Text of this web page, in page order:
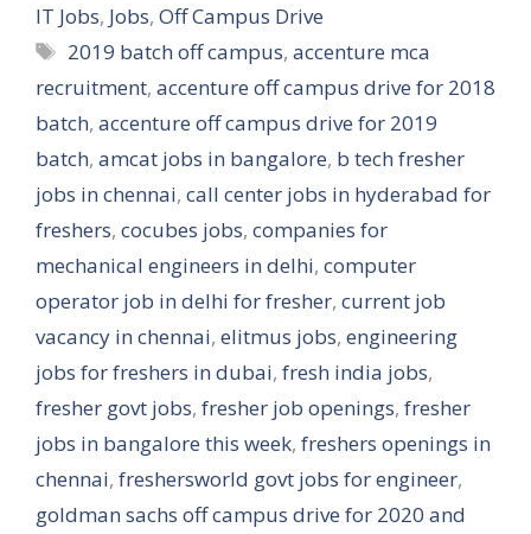
IT Jobs, Jobs, Off Campus Drive
Tags
2019 batch off campus,accenture mca
recruitment, accenture off campus drive for 2018
batch, accenture off campus drive for 2019
batch, amcat jobs in bangalore, b tech fresher
jobs in chennai, call center jobs in hyderabad for
freshers, cocubes jobs, companies for
mechanical engineers in delhi, computer
operator job in delhi for fresher, current job
vacancy in chennai, elitmus jobs, engineering
jobs for freshers in dubai, fresh india jobs,
fresher govt jobs, fresher job openings, fresher
jobs in bangalore this week, freshers openings in
chennai, freshersworld govt jobs for engineer,
goldman sachs off campus drive for 2020 and